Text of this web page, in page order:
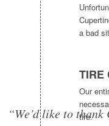
“We’d like to
a bad
TIRE
Our
tire.